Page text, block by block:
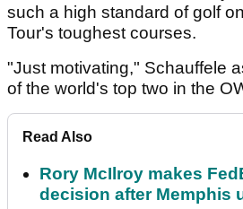
such a high standard of golf
Tour's toughest courses.
"Just motivating," Schauffele
of the world's top two in the
Read Also
Rory McIlroy makes
decision after Memphis